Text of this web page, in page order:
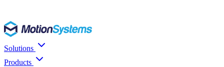
Solutions
Products